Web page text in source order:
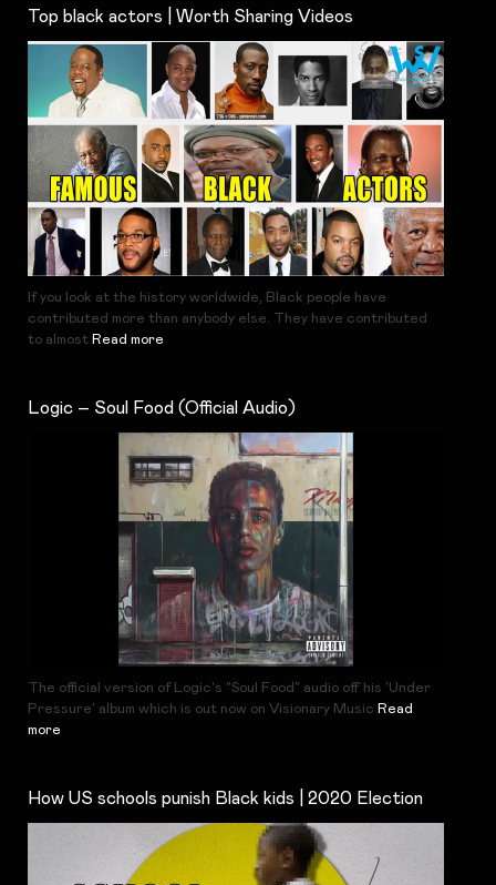
Top black actors | Worth Sharing Videos
If you look at the history worldwide, Black people have
contributed more than anybody else. They have contributed
to almost Read more
Logic – Soul Food (Official Audio)
The official version of Logic's "Soul Food" audio off his 'Under
Pressure' album which is out now on Visionary Music Read
more
How US schools punish Black kids | 2020 Election